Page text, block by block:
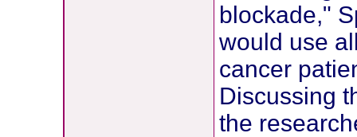
blockade,"
would use
cancer
Discussing
the